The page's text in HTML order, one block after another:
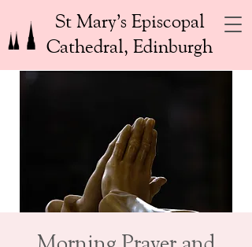
St Mary’s Episcopal
Cathedral, Edinburgh